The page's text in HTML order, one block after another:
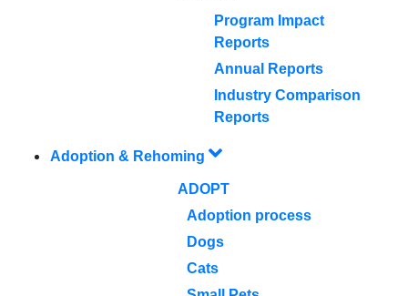
Program Impact
Reports
Annual Reports
Industry Comparison
Reports
Adoption & Rehoming
ADOPT
Adoption process
Dogs
Cats